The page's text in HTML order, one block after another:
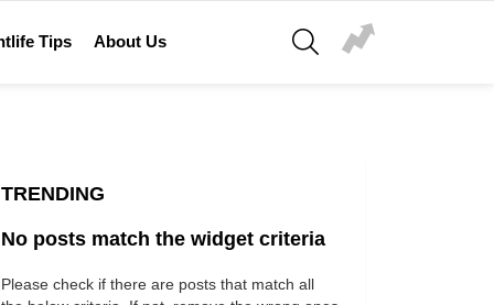
Tips About Us
SEARCH
TRENDING
No posts match the widget criteria
Please check if there are posts that match all